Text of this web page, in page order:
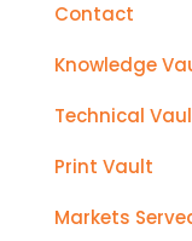
Contact
Knowledge
Technical
Print Vault
Markets